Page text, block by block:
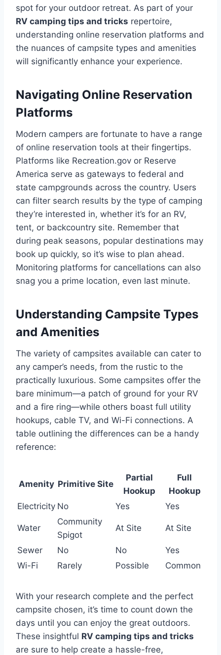
spot for your outdoor retreat. As part of your
RV camping tips and tricks repertoire,
understanding online reservation platforms and
the nuances of campsite types and amenities
will significantly enhance your experience.
Navigating Online Reservation
Platforms
Modern campers are fortunate to have a range
of online reservation tools at their fingertips.
Platforms like Recreation.gov or Reserve
America serve as gateways to federal and
state campgrounds across the country. Users
can filter search results by the type of camping
they’re interested in, whether it’s for an RV,
tent, or backcountry site. Remember that
during peak seasons, popular destinations may
book up quickly, so it’s wise to plan ahead.
Monitoring platforms for cancellations can also
snag you a prime location, even last minute.
Understanding Campsite Types
and Amenities
The variety of campsites available can cater to
any camper’s needs, from the rustic to the
practically luxurious. Some campsites offer the
bare minimum—a patch of ground for your RV
and a fire ring—while others boast full utility
hookups, cable TV, and Wi-Fi connections. A
table outlining the differences can be a handy
reference:
Amenity Primitive Site
Partial
Hookup
Full
Hookup
Electricity No Yes Yes
Water
Community
Spigot
At Site At Site
Sewer No No
Yes
Wi-Fi
Rarely Possible Common
With your research complete and the perfect
campsite chosen, it’s time to count down the
days until you can enjoy the great outdoors.
These insightful RV camping tips and tricks
are sure to help create a hassle-free,